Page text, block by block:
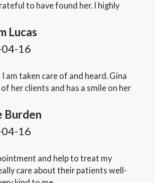
to have found her. I highly
Lucas
16
am taken care of and heard. Gina
her clients and has a smile on her
Burden
16
and help to treat my
care about their patients well-